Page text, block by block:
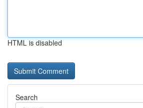
HTML is disabled
Search